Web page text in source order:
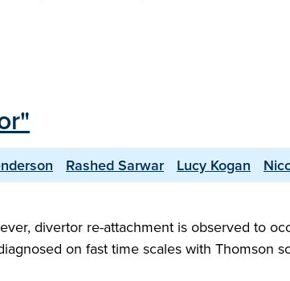
Rashed Sarwar Lucy Kogan
divertor re-attachment is observed to
on fast time scales with Thomson